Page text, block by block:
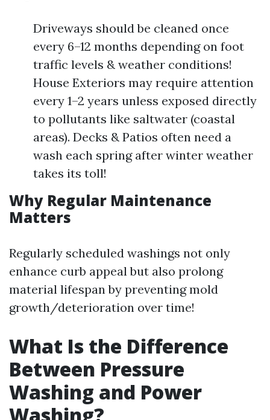
Driveways should be cleaned once
every 6–12 months depending on foot
traffic levels & weather conditions!
House Exteriors may require attention
every 1–2 years unless exposed directly
to pollutants like saltwater (coastal
areas). Decks & Patios often need a
wash each spring after winter weather
takes its toll!
Why Regular Maintenance
Matters
Regularly scheduled washings not only
enhance curb appeal but also prolong
material lifespan by preventing mold
growth/deterioration over time!
What Is the Difference
Between Pressure
Washing and Power